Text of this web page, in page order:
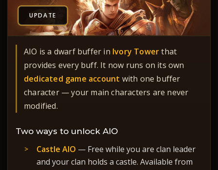
UPDATE
AIO is a dwarf buffer in Ivory Towerthat
provides every buff. It now runs on its own
dedicated game account with one buffer
character — your main characters are never
modified.
Two ways to unlock AIO
Castle AIO — Free while you are clan leader
and your clan holds a castle. Available from